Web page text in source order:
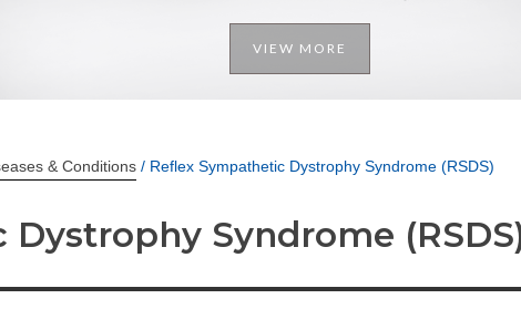
VIEW MORE
& Conditions / Reflex Sympathetic Dystrophy Syndrome (RSDS)
Syndrome